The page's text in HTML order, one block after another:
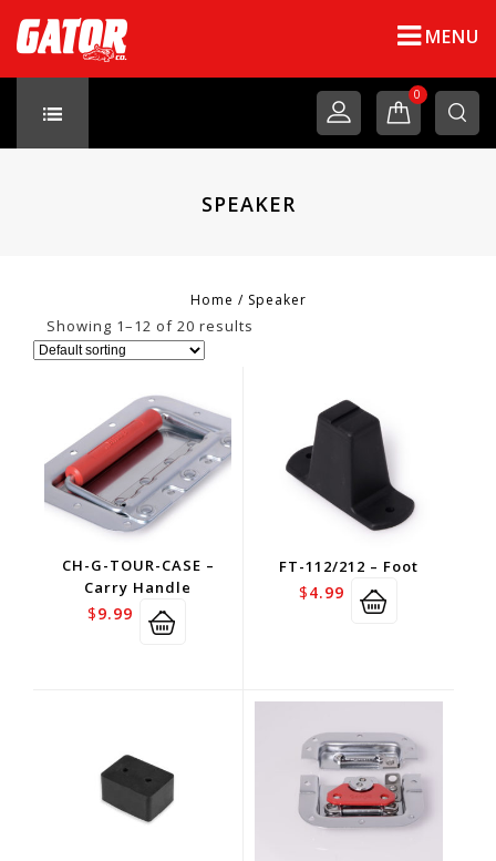
MENU
0
SPEAKER
Home / Speaker
Showing 1–12 of 20 results
CH-G-TOUR-CASE –
Carry Handle
$9.99
FT-112/212 – Foot
$4.99